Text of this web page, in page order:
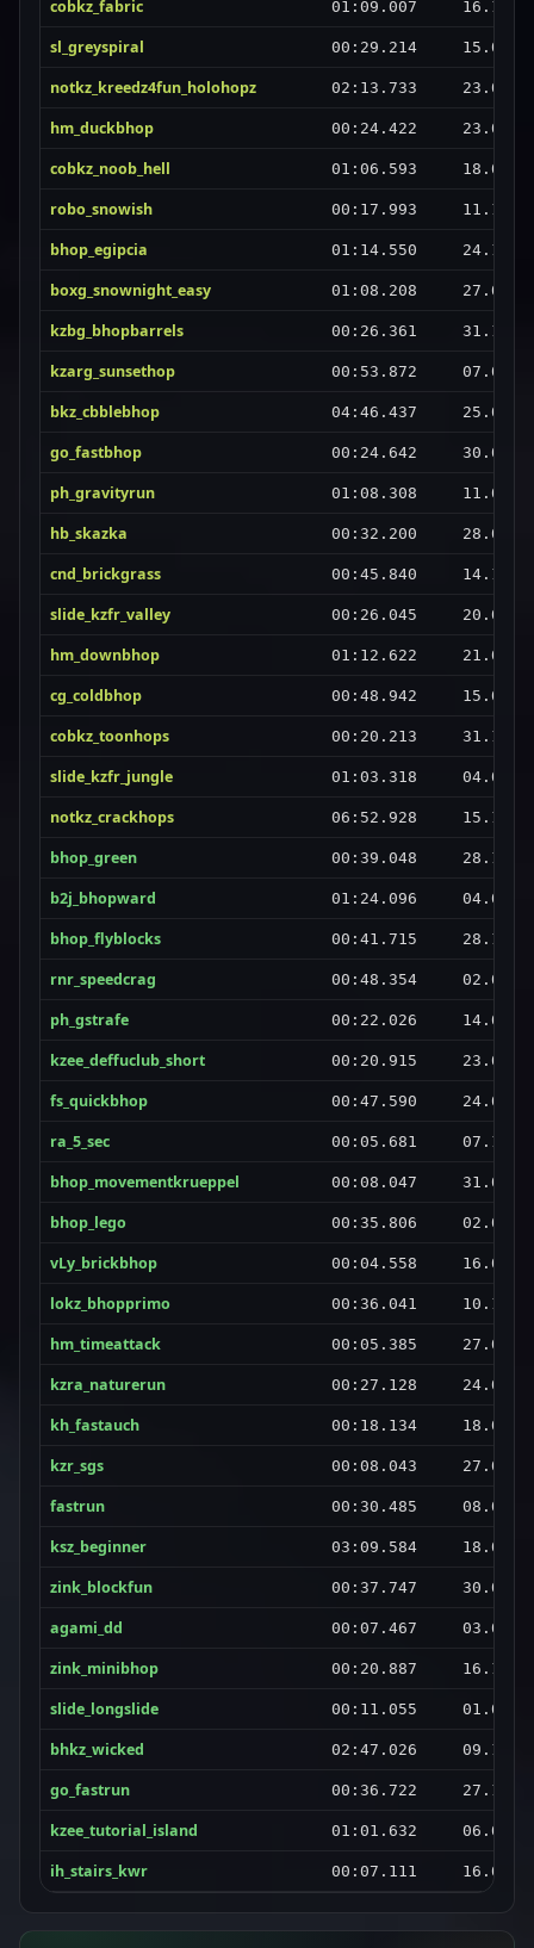
cobkz_fabric 01:09.007
sl_greyspiral 00:29.214
notkz_kreedz4fun_holohopz 02:13.733
hm_duckbhop 00:24.422
cobkz_noob_hell 01:06.593
robo_snowish 00:17.993
bhop_egipcia 01:14.550
boxg_snownight_easy 01:08.208
kzbg_bhopbarrels 00:26.361
kzarg_sunsethop 00:53.872
bkz_cbblebhop 04:46.437
go_fastbhop 00:24.642
ph_gravityrun 01:08.308
hb_skazka 00:32.200
cnd_brickgrass 00:45.840
slide_kzfr_valley 00:26.045
hm_downbhop 01:12.622
cg_coldbhop 00:48.942
cobkz_toonhops 00:20.213
slide_kzfr_jungle 01:03.318
notkz_crackhops 06:52.928
bhop_green 00:39.048
b2j_bhopward 01:24.096
bhop_flyblocks 00:41.715
rnr_speedcrag 00:48.354
ph_gstrafe 00:22.026
kzee_deffuclub_short 00:20.915
fs_quickbhop 00:47.590
ra_5_sec 00:05.681
bhop_movementkrueppel 00:08.047
bhop_lego 00:35.806
vLy_brickbhop 00:04.558
lokz_bhopprimo 00:36.041
hm_timeattack 00:05.385
kzra_naturerun 00:27.128
kh_fastauch 00:18.134
kzr_sgs 00:08.043
fastrun 00:30.485
ksz_beginner 03:09.584
zink_blockfun 00:37.747
agami_dd 00:07.467
zink_minibhop 00:20.887
slide_longslide 00:11.055
bhkz_wicked 02:47.026
go_fastrun 00:36.722
kzee_tutorial_island 01:01.632
ih_stairs_kwr 00:07.111